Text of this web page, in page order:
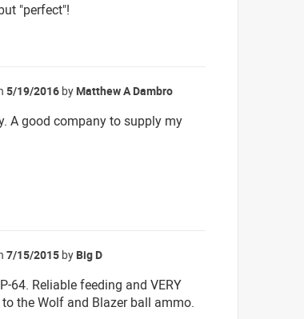
"perfect"!
5/19/2016 by Matthew A Dambro
A good company to supply my
7/15/2015 by Big D
64. Reliable feeding and VERY
the Wolf and Blazer ball ammo.